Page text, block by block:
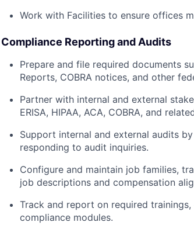
Work with Facilities to ensure offices
Compliance Reporting and Audits
Prepare and file required documents
Reports, COBRA notices, and other
Partner with internal and external
ERISA, HIPAA, ACA, COBRA, and
Support internal and external audits
responding to audit inquiries.
Configure and maintain job families,
job descriptions and compensation
Track and report on required
compliance modules.